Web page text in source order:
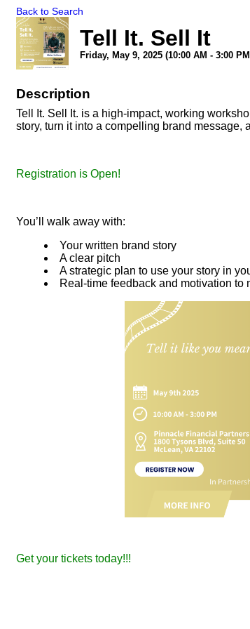
Back to Search
Tell It. Sell It
Friday, May 9, 2025 (10:00 AM - 3:00
Description
Tell It. Sell It. is a high-impact, working
story, turn it into a compelling brand
Registration is Open!
You’ll walk away with:
Your written brand story
A clear pitch
A strategic plan to use your story in
Real-time feedback and motivation to
Get your tickets today!!!